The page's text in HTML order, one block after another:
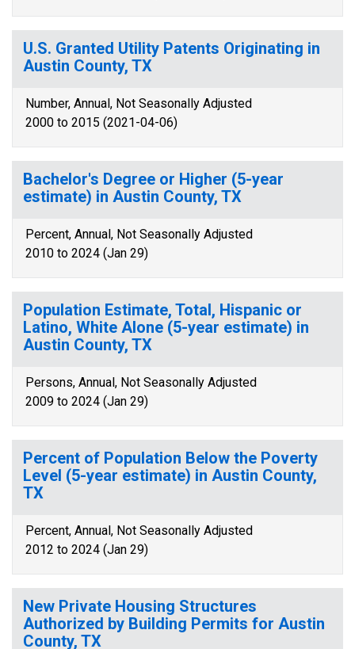
U.S. Granted Utility Patents Originating in
Austin County, TX
Number, Annual, Not Seasonally Adjusted
2000 to 2015 (2021-04-06)
Bachelor's Degree or Higher (5-year
estimate) in Austin County, TX
Percent, Annual, Not Seasonally Adjusted
2010 to 2024 (Jan 29)
Population Estimate, Total, Hispanic or
Latino, White Alone (5-year estimate) in
Austin County, TX
Persons, Annual, Not Seasonally Adjusted
2009 to 2024 (Jan 29)
Percent of Population Below the Poverty
Level (5-year estimate) in Austin County,
TX
Percent, Annual, Not Seasonally Adjusted
2012 to 2024 (Jan 29)
New Private Housing Structures
Authorized by Building Permits for Austin
County, TX